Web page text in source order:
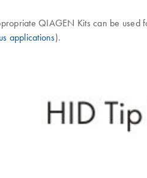
QIAGEN Kits can be
applications).